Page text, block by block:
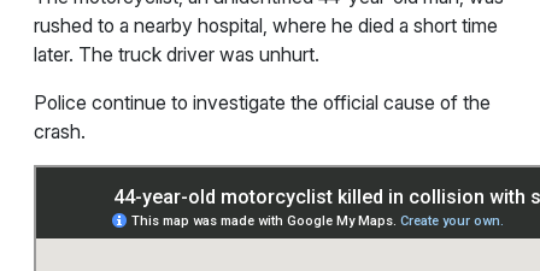
rushed to a nearby hospital, where he died a short time
later. The truck driver was unhurt.
Police continue to investigate the official cause of the
crash.